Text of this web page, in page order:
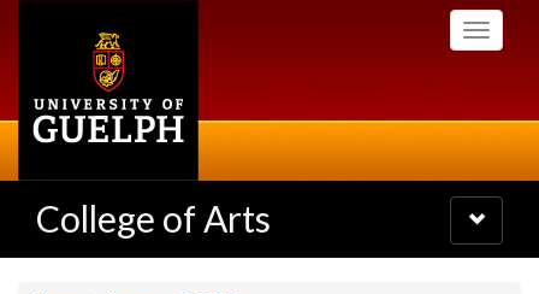
Toggle
College of Arts
Toggle
navigation